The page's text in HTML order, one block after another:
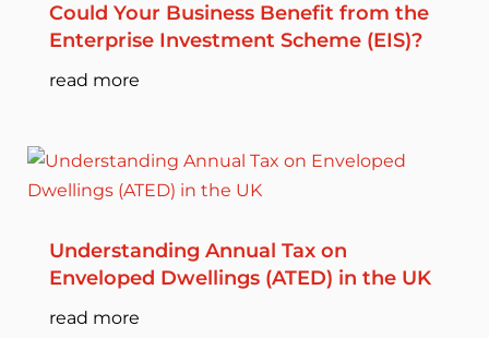
Could Your Business Benefit from the
Enterprise Investment Scheme (EIS)?
read more
Understanding Annual Tax on
Enveloped Dwellings (ATED) in the UK
read more